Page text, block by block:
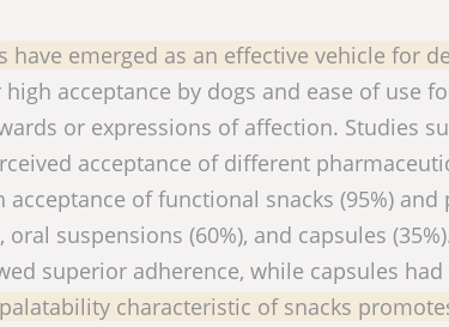
emerged as an effective vehicle for
acceptance by dogs and ease of use
or expressions of affection. Studies
acceptance of different
of functional snacks (95%) and
suspensions (60%), and capsules
superior adherence, while capsules
characteristic of snacks